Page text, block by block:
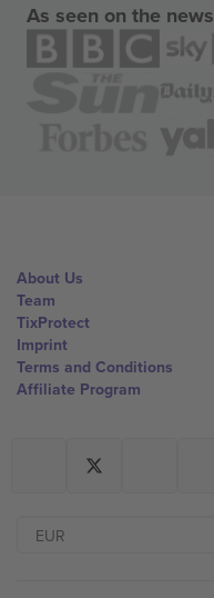
As seen on the news
About Us
Team
TixProtect
Imprint
Terms and Conditions
Affiliate Program